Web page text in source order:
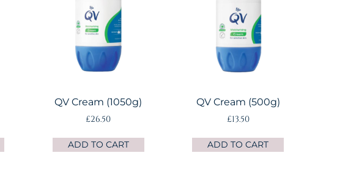
QV Cream (1050g)
£26.50
ADD TO CART
QV Cream (500g)
£13.50
ADD TO CART